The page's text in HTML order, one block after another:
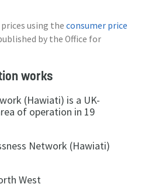
using the consumer price
by the Office for
works
(Hawiati) is a UK-
of operation in 19
Network (Hawiati)
West